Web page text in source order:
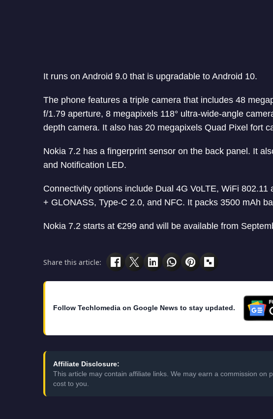
It runs on Android 9.0 that is upgradable to Android 10.
The phone features a triple camera that includes 48
f/1.79 aperture, 8 megapixels 118° ultra-wide-angle
depth camera. It also has 20 megapixels Quad Pixel fort
Nokia 7.2 has a fingerprint sensor on the back panel. It
and Notification LED.
Connectivity options include Dual 4G VoLTE, WiFi
+ GLONASS, Type-C 2.0, and NFC. It packs 3500 mAh
Nokia 7.2 starts at €299 and will be available from
Share this article:
Follow Techlomedia on Google News to stay updated.
Affiliate Disclosure:
This article may contain affiliate links. We may earn a commission on
cost to you.